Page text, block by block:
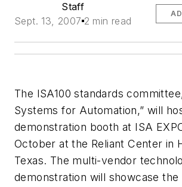
Staff
Sept. 13, 2007 2 min read
The ISA100 standards
Systems for Automation,” will
demonstration booth at ISA
October at the Reliant Center in
Texas. The multi-vendor
demonstration will showcase the